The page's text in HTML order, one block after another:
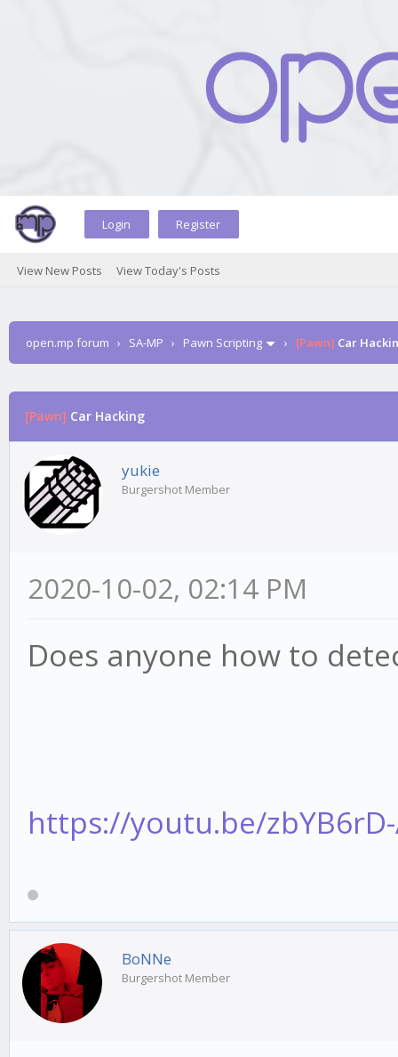
Login Register
View New Posts View Today's Posts
open.mp forum › SA-MP › Pawn Scripting › [Pawn] Car
[Pawn] Car Hacking
yukie
Burgershot Member
2020-10-02, 02:14 PM
Does anyone how to
https://youtu.be/
BoNNe
Burgershot Member